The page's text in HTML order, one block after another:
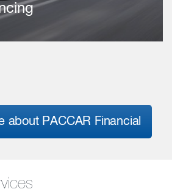
about PACCAR Financial